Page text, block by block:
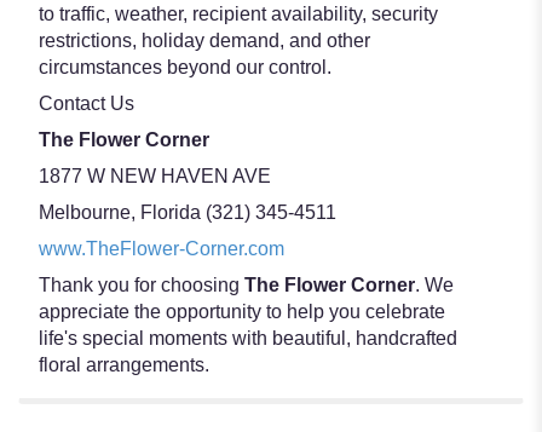
to traffic, weather, recipient availability, security
restrictions, holiday demand, and other
circumstances beyond our control.
Contact Us
The Flower Corner
1877 W NEW HAVEN AVE
Melbourne, Florida (321) 345-4511
www.TheFlower-Corner.com
Thank you for choosing The Flower Corner. We
appreciate the opportunity to help you celebrate
life's special moments with beautiful, handcrafted
floral arrangements.